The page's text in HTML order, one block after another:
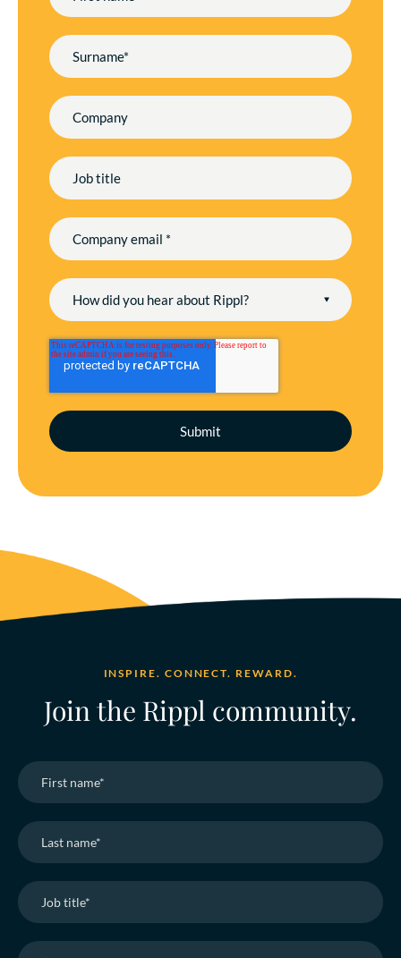
INSPIRE. CONNECT. REWARD.
Join the Rippl community.